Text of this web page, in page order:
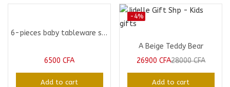
6-pieces baby tableware set
6500 CFA
Add to cart
-4%
A Beige Teddy Bear
26900 CFA28000CFA
Add to cart